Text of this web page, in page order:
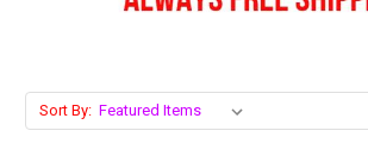
Sort By: